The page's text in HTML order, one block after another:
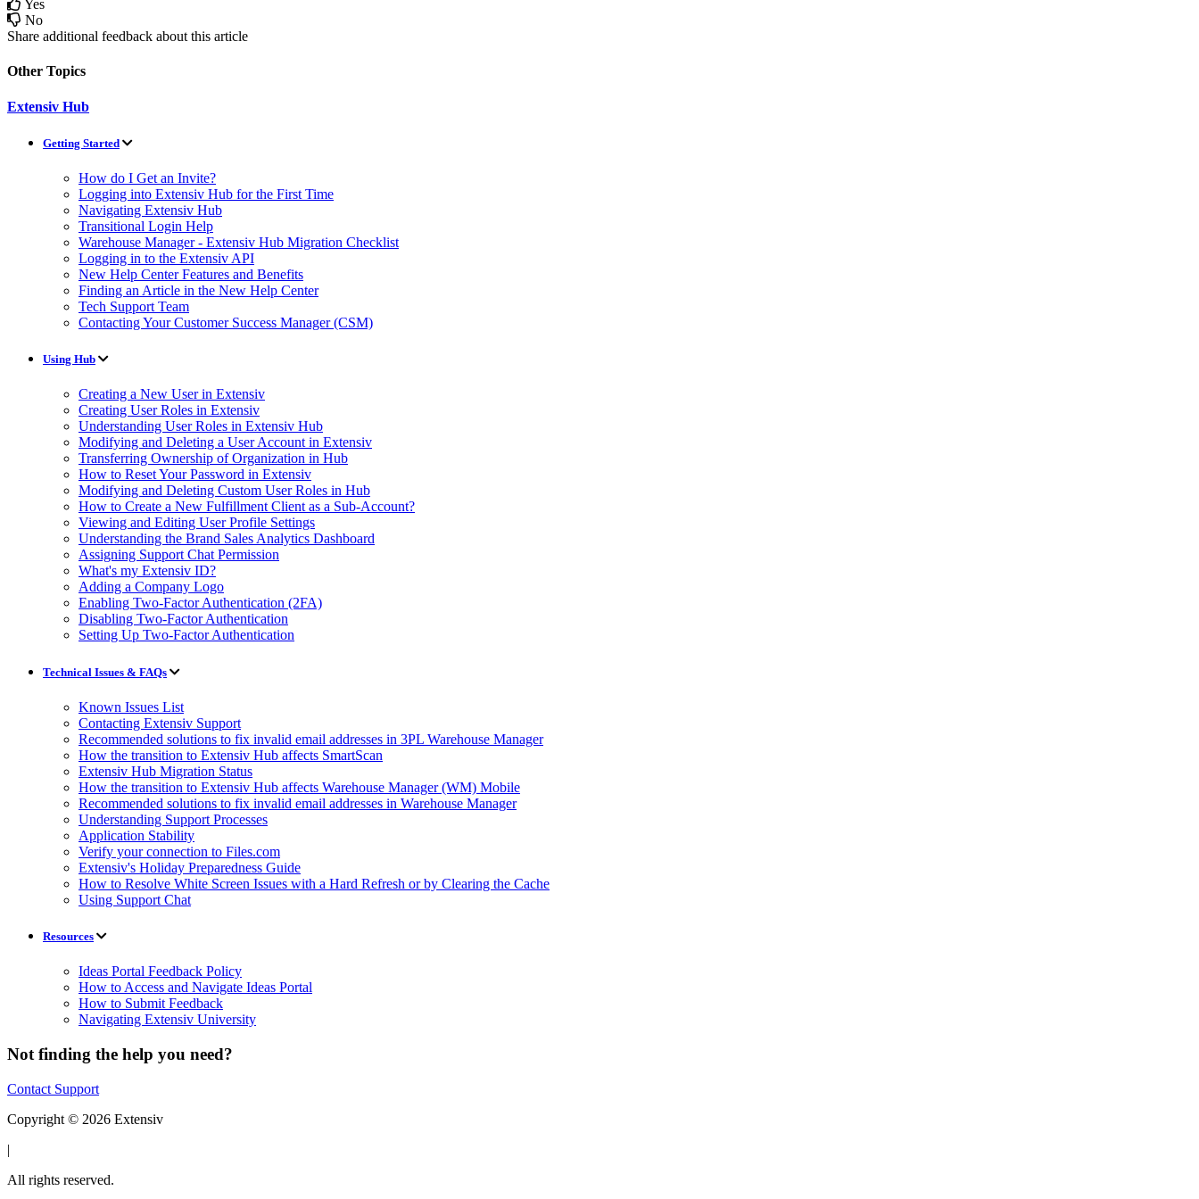
Yes
No
Share additional feedback about this article
Other Topics
Extensiv Hub
Getting Started
How do I Get an Invite?
Logging into Extensiv Hub for the First Time
Navigating Extensiv Hub
Transitional Login Help
Warehouse Manager - Extensiv Hub Migration Checklist
Logging in to the Extensiv API
New Help Center Features and Benefits
Finding an Article in the New Help Center
Tech Support Team
Contacting Your Customer Success Manager (CSM)
Using Hub
Creating a New User in Extensiv
Creating User Roles in Extensiv
Understanding User Roles in Extensiv Hub
Modifying and Deleting a User Account in Extensiv
Transferring Ownership of Organization in Hub
How to Reset Your Password in Extensiv
Modifying and Deleting Custom User Roles in Hub
How to Create a New Fulfillment Client as a Sub-Account?
Viewing and Editing User Profile Settings
Understanding the Brand Sales Analytics Dashboard
Assigning Support Chat Permission
What's my Extensiv ID?
Adding a Company Logo
Enabling Two-Factor Authentication (2FA)
Disabling Two-Factor Authentication
Setting Up Two-Factor Authentication
Technical Issues & FAQs
Known Issues List
Contacting Extensiv Support
Recommended solutions to fix invalid email addresses in 3PL Warehouse Manager
How the transition to Extensiv Hub affects SmartScan
Extensiv Hub Migration Status
How the transition to Extensiv Hub affects Warehouse Manager (WM) Mobile
Recommended solutions to fix invalid email addresses in Warehouse Manager
Understanding Support Processes
Application Stability
Verify your connection to Files.com
Extensiv's Holiday Preparedness Guide
How to Resolve White Screen Issues with a Hard Refresh or by Clearing the Cache
Using Support Chat
Resources
Ideas Portal Feedback Policy
How to Access and Navigate Ideas Portal
How to Submit Feedback
Navigating Extensiv University
Not finding the help you need?
Contact Support
Copyright © 2026 Extensiv
|
All rights reserved.